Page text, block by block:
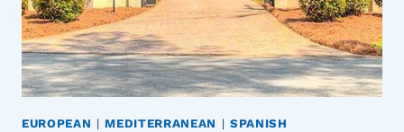
EUROPEAN | MEDITERRANEAN | SPANISH